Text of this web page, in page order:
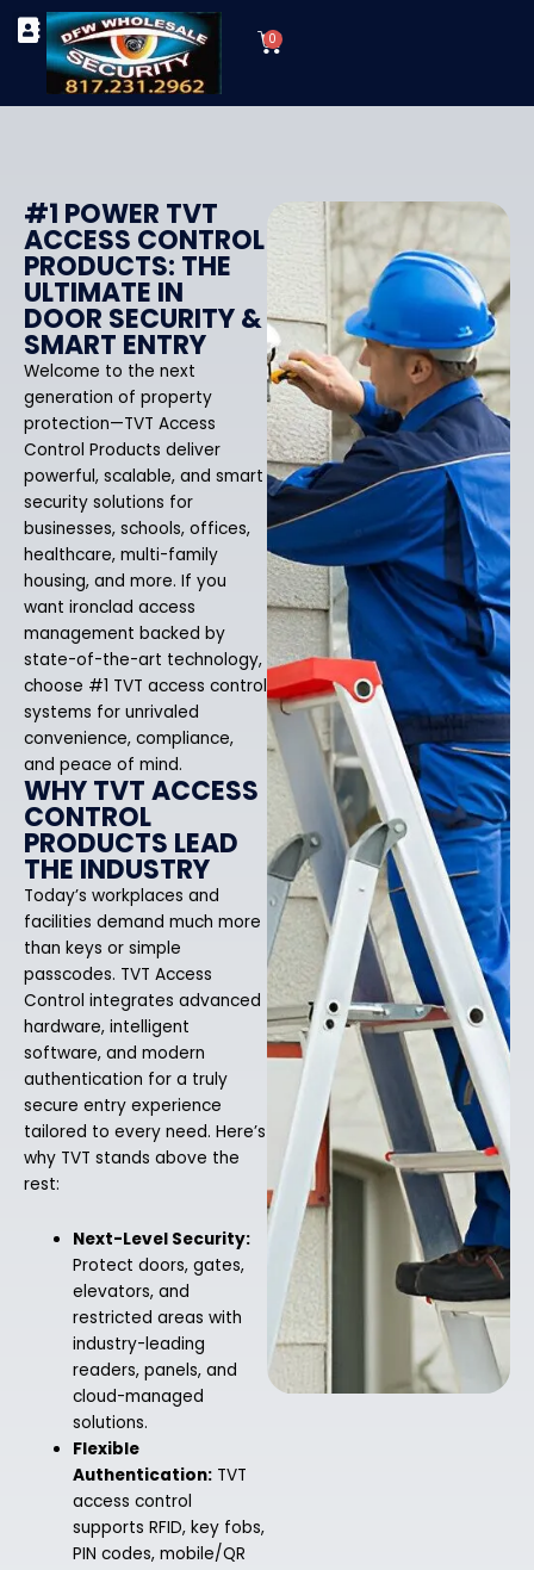
Skip
content
0
Cart
#1 POWER TVT
ACCESS CONTROL
PRODUCTS: THE
ULTIMATE IN
DOOR SECURITY &
SMART ENTRY
Welcome to the next
generation of property
protection—TVT Access
Control Products deliver
powerful, scalable, and smart
security solutions for
businesses, schools, offices,
healthcare, multi-family
housing, and more. If you
want ironclad access
management backed by
state-of-the-art technology,
choose #1 TVT access control
systems for unrivaled
convenience, compliance,
and peace of mind.
WHY TVT ACCESS
CONTROL
PRODUCTS LEAD
THE INDUSTRY
Today’s workplaces and
facilities demand much more
than keys or simple
passcodes. TVT Access
Control integrates advanced
hardware, intelligent
software, and modern
authentication for a truly
secure entry experience
tailored to every need. Here’s
why TVT stands above the
rest:
Next-Level Security:
Protect doors, gates,
elevators, and
restricted areas with
industry-leading
readers, panels, and
cloud-managed
solutions.
Flexible
Authentication: TVT
access control
supports RFID, key fobs,
PIN codes, mobile/QR